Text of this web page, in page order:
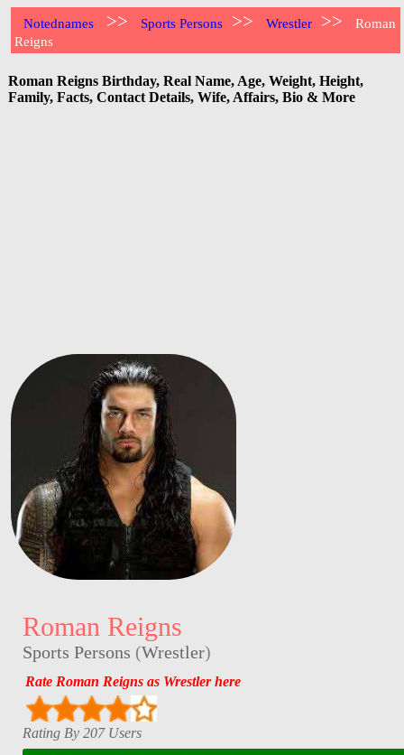
Notednames >> Sports Persons >> Wrestler >>
Roman
Reigns
Roman Reigns Birthday, Real Name, Age, Weight, Height,
Family, Facts, Contact Details, Wife, Affairs, Bio & More
Roman Reigns
Sports Persons (Wrestler)
Rate Roman Reigns as Wrestler here
Rating By 207 Users